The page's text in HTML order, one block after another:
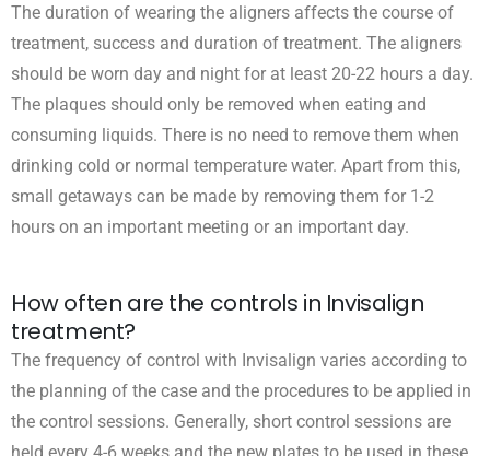
The duration of wearing the aligners affects the course of
treatment, success and duration of treatment. The aligners
should be worn day and night for at least 20-22 hours a day.
The plaques should only be removed when eating and
consuming liquids. There is no need to remove them when
drinking cold or normal temperature water. Apart from this,
small getaways can be made by removing them for 1-2
hours on an important meeting or an important day.
How often are the controls in Invisalign
treatment?
The frequency of control with Invisalign varies according to
the planning of the case and the procedures to be applied in
the control sessions. Generally, short control sessions are
held every 4-6 weeks and the new plates to be used in these